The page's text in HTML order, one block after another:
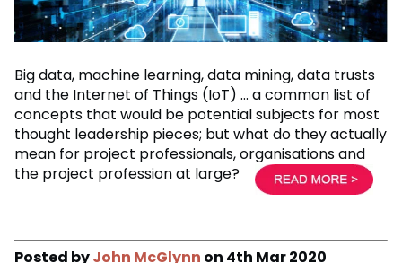
Big data, machine learning, data mining, data trusts
and the Internet of Things (IoT) … a common list of
concepts that would be potential subjects for most
thought leadership pieces; but what do they actually
mean for project professionals, organisations and
the project profession at large?
Posted byJohn McGlynn on 4th Mar 2020